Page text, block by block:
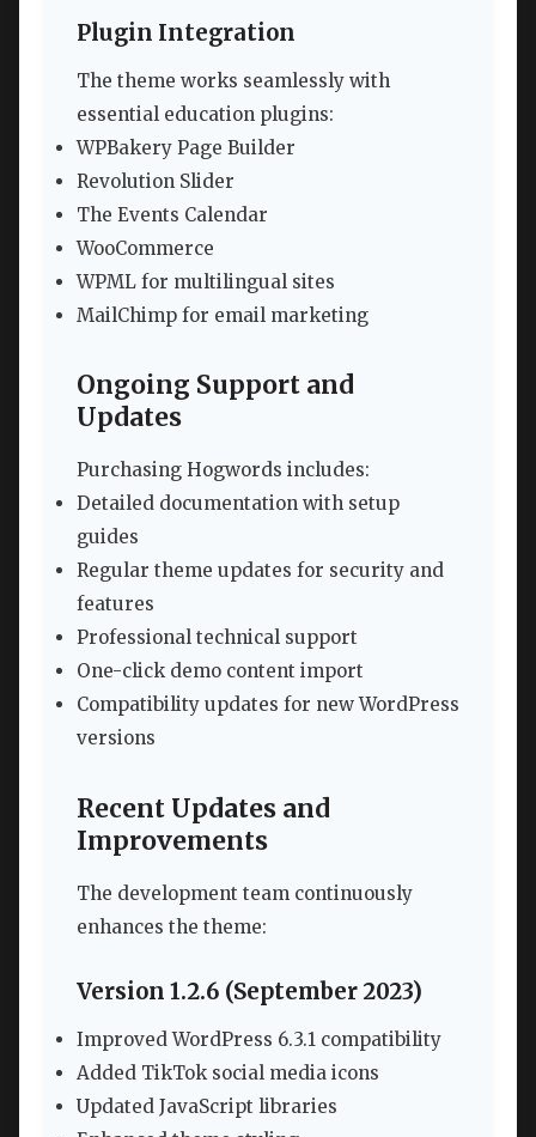
Plugin Integration
The theme works seamlessly with
essential education plugins:
WPBakery Page Builder
Revolution Slider
The Events Calendar
WooCommerce
WPML for multilingual sites
MailChimp for email marketing
Ongoing Support and
Updates
Purchasing Hogwords includes:
Detailed documentation with setup
guides
Regular theme updates for security and
features
Professional technical support
One-click demo content import
Compatibility updates for new WordPress
versions
Recent Updates and
Improvements
The development team continuously
enhances the theme:
Version 1.2.6 (September 2023)
Improved WordPress 6.3.1 compatibility
Added TikTok social media icons
Updated JavaScript libraries